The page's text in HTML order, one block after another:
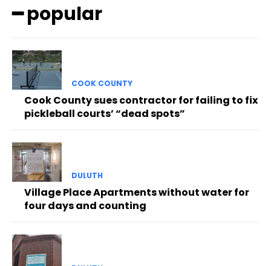
━ popular
COOK COUNTY
Cook County sues contractor for failing to fix
pickleball courts’ “dead spots”
DULUTH
Village Place Apartments without water for
four days and counting